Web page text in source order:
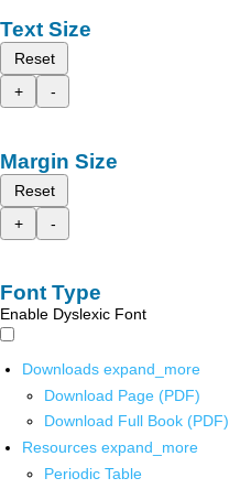
Text Size
Reset
+
-
Margin Size
Reset
+
-
Font Type
Enable Dyslexic Font
Downloads expand_more
Download Page (PDF)
Download Full Book (PDF)
Resources expand_more
Periodic Table